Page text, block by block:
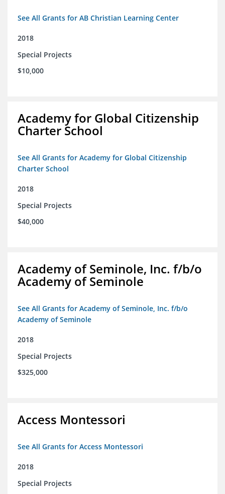
See All Grants for AB Christian Learning Center
2018
Special Projects
$10,000
Academy for Global Citizenship
Charter School
See All Grants for Academy for Global Citizenship
Charter School
2018
Special Projects
$40,000
Academy of Seminole, Inc. f/b/o
Academy of Seminole
See All Grants for Academy of Seminole, Inc. f/b/o
Academy of Seminole
2018
Special Projects
$325,000
Access Montessori
See All Grants for Access Montessori
2018
Special Projects